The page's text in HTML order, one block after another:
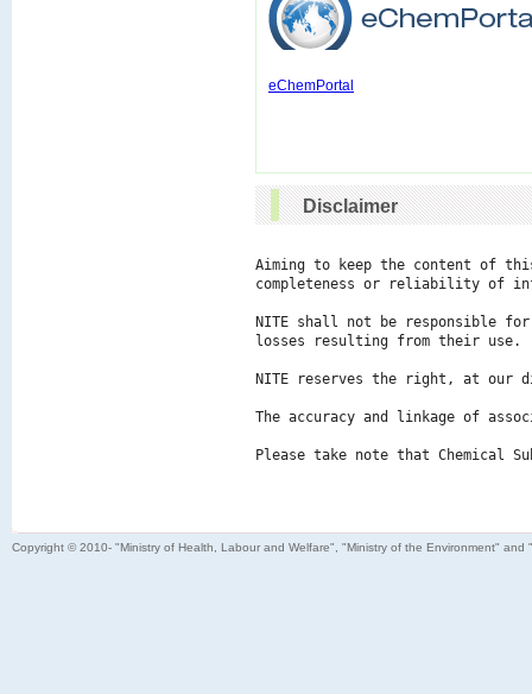
eChemPortal
Disclaimer
Aiming to keep the content of
completeness or reliability of
NITE shall not be responsible
losses resulting from their use.
NITE reserves the right, at our
The accuracy and linkage of
Please take note that Chemical
Copyright © 2010- "Ministry of Health, Labour and Welfare", "Ministry of the Environment"